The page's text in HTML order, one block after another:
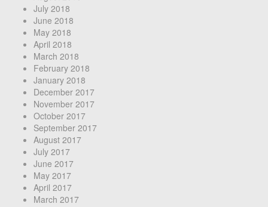
July 2018
June 2018
May 2018
April 2018
March 2018
February 2018
January 2018
December 2017
November 2017
October 2017
September 2017
August 2017
July 2017
June 2017
May 2017
April 2017
March 2017